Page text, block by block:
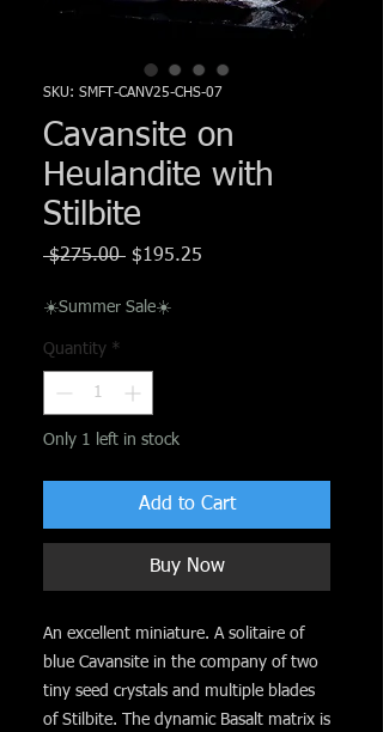
SKU: SMFT-CANV25-CHS-07
Cavansite on
Heulandite with
Stilbite
$275.00 Regular
$195.25
☀️Summer Sale☀️
Quantity *
Only 1 left in stock
Add to Cart
Buy Now
An excellent miniature. A solitaire of
blue Cavansite in the company of two
tiny seed crystals and multiple blades
of Stilbite. The dynamic Basalt matrix is